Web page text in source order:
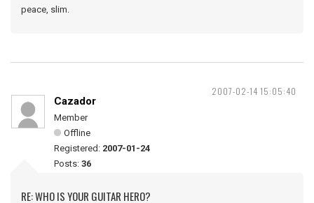
peace, slim.
2007-02-14 15:05:40
Cazador
Member
Offline
Registered: 2007-01-24
Posts: 36
RE: WHO IS YOUR GUITAR HERO?